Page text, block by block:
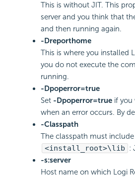
This is without JIT. This
server and you think that
and then running again.
-Dreporthome
This is where you installed
you do not execute the
running.
-Dpoperror=true
Set -Dpoperror=trueif you
when an error occurs. By
-Classpath
The classpath must
<install_root>\lib :
-s:server
Host name on which Logi